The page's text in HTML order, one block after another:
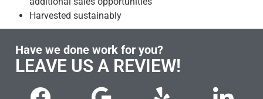
Harvested sustainably
Have we done work for you?
LEAVE US A REVIEW!